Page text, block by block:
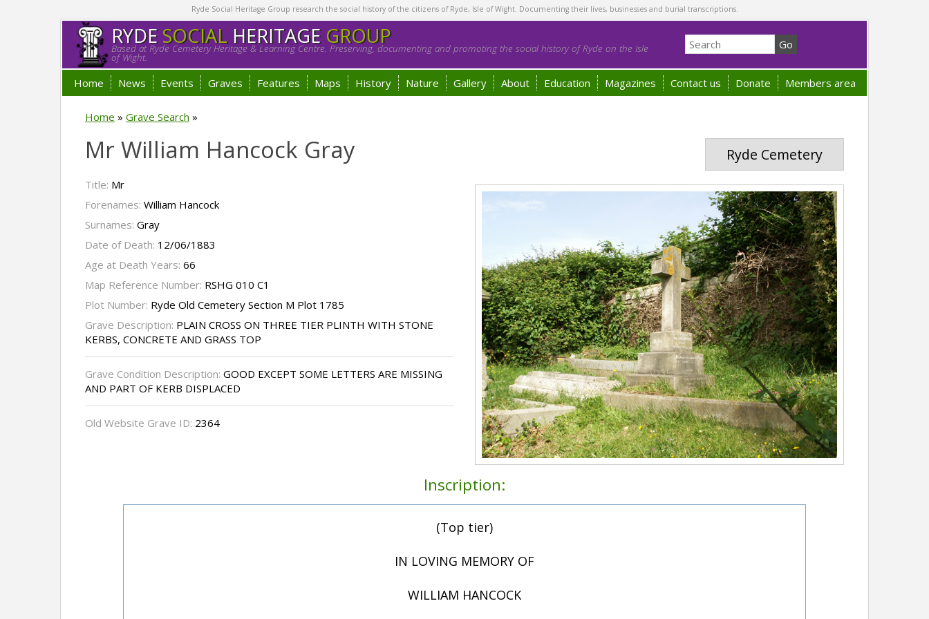
Ryde Social Heritage Group research the social history of the citizens of Ryde, Isle of Wight. Documenting their lives, businesses and burial transcriptions.
RYDESOCIALHERITAGE GROUP
Based at Ryde Cemetery Heritage & Learning Centre. Preserving, documenting and promoting the social history of Ryde on the Isle
of Wight.
Home News Events Graves Features Maps History Nature Gallery About Education Magazines Contact us Donate Members area
Home » Grave Search »
Ryde Cemetery
Mr William Hancock Gray
Title: Mr
Forenames: William Hancock
Surnames: Gray
Date of Death: 12/06/1883
Age at Death Years: 66
Map Reference Number: RSHG 010 C1
Plot Number: Ryde Old Cemetery Section M Plot 1785
Grave Description: PLAIN CROSS ON THREE TIER PLINTH WITH STONE
KERBS, CONCRETE AND GRASS TOP
Grave Condition Description: GOOD EXCEPT SOME LETTERS ARE MISSING
AND PART OF KERB DISPLACED
Old Website Grave ID: 2364
Inscription:
(Top tier)
IN LOVING MEMORY OF
WILLIAM HANCOCK